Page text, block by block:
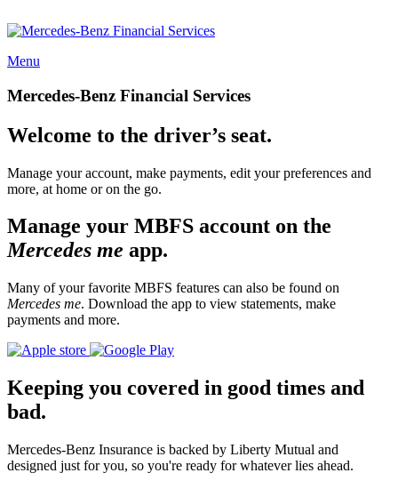
Menu
Mercedes-Benz Financial Services
Welcome to the driver’s seat.
Manage your account, make payments, edit your preferences and
more, at home or on the go.
Manage your MBFS account on the
Mercedes me app.
Many of your favorite MBFS features can also be found on
Mercedes me. Download the app to view statements, make
payments and more.
Keeping you covered in good times and
bad.
Mercedes-Benz Insurance is backed by Liberty Mutual and
designed just for you, so you're ready for whatever lies ahead.